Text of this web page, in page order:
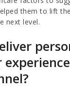
them to lift
next level.